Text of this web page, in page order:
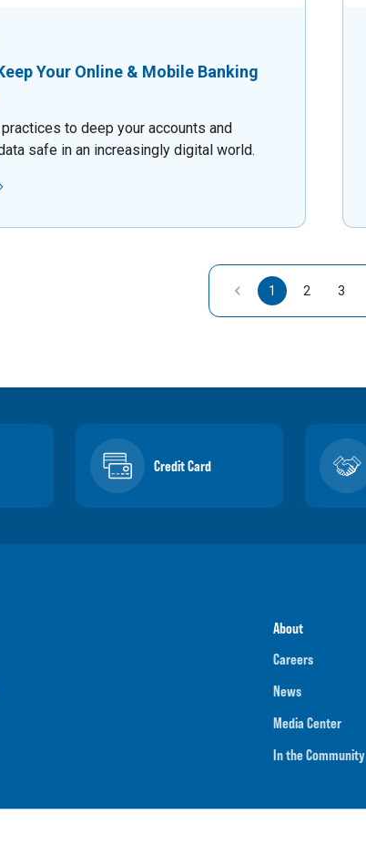
Your Online & Mobile Banking
to deep your accounts and
safe in an increasingly digital world.
1 2 3
Credit Card
About
Careers
News
Media Center
In the Community